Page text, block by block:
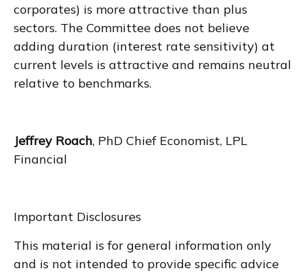
corporates) is more attractive than plus
sectors. The Committee does not believe
adding duration (interest rate sensitivity) at
current levels is attractive and remains neutral
relative to benchmarks.
Jeffrey Roach, PhD Chief Economist, LPL
Financial
Important Disclosures
This material is for general information only
and is not intended to provide specific advice